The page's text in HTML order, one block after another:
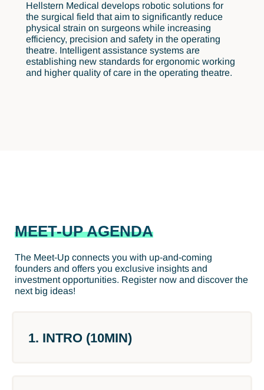
Hellstern Medical develops robotic solutions for
the surgical field that aim to significantly reduce
physical strain on surgeons while increasing
efficiency, precision and safety in the operating
theatre. Intelligent assistance systems are
establishing new standards for ergonomic working
and higher quality of care in the operating theatre.
MEET-UP AGENDA
The Meet-Up connects you with up-and-coming
founders and offers you exclusive insights and
investment opportunities. Register now and discover the
next big ideas!
1. INTRO (10MIN)